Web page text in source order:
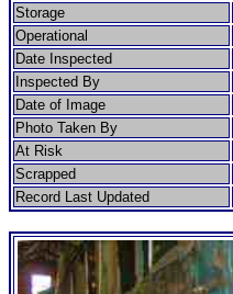
Storage
Operational
Date Inspected
Inspected By
Date of Image
Photo Taken By
At Risk
Scrapped
Record Last Updated